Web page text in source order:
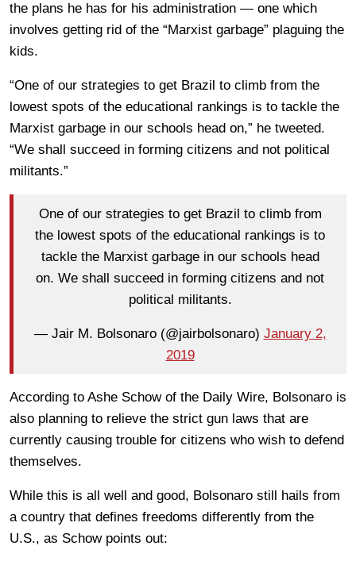
the plans he has for his administration — one which
involves getting rid of the “Marxist garbage” plaguing the
kids.
“One of our strategies to get Brazil to climb from the
lowest spots of the educational rankings is to tackle the
Marxist garbage in our schools head on,” he tweeted.
“We shall succeed in forming citizens and not political
militants.”
One of our strategies to get Brazil to climb from
the lowest spots of the educational rankings is to
tackle the Marxist garbage in our schools head
on. We shall succeed in forming citizens and not
political militants.
— Jair M. Bolsonaro (@jairbolsonaro) January 2,
2019
According to Ashe Schow of the Daily Wire, Bolsonaro is
also planning to relieve the strict gun laws that are
currently causing trouble for citizens who wish to defend
themselves.
While this is all well and good, Bolsonaro still hails from
a country that defines freedoms differently from the
U.S., as Schow points out: